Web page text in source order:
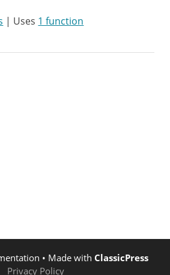
| Uses 1 function
• Made with ClassicPress
Privacy Policy